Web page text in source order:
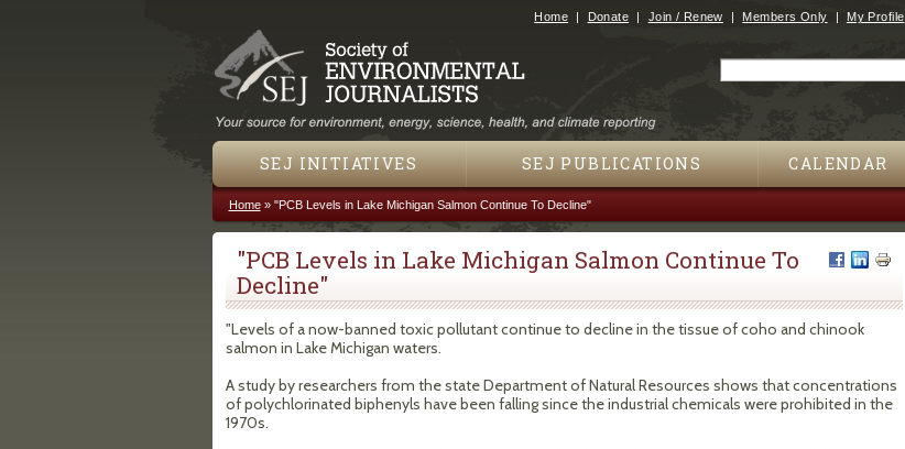
Jump to navigation
Home Donate Join / Renew Members Only My Profile
SEJ INITIATIVES SEJ PUBLICATIONS CALENDAR
You are here
Home» "PCB Levels in Lake Michigan Salmon Continue To Decline"
"PCB Levels in Lake Michigan Salmon Continue To
Decline"
"Levels of a now-banned toxic pollutant continue to decline in the tissue of coho and chinook
salmon in Lake Michigan waters.
A study by researchers from the state Department of Natural Resources shows that concentrations
of polychlorinated biphenyls have been falling since the industrial chemicals were prohibited in the
1970s.